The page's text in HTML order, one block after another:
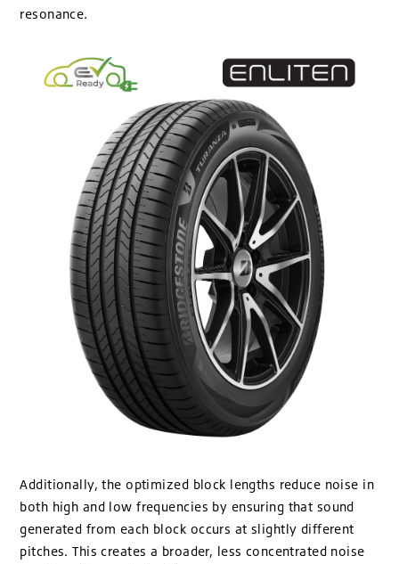
resonance.
Additionally, the optimized block lengths reduce noise in
both high and low frequencies by ensuring that sound
generated from each block occurs at slightly different
pitches. This creates a broader, less concentrated noise